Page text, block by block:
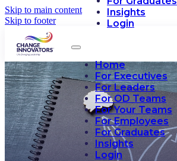
Skip to main content
Skip to footer
Insights
Login
Home
For Executives
For Leaders
For OD Teams
For Your Teams
For Employees
For Graduates
Insights
Login